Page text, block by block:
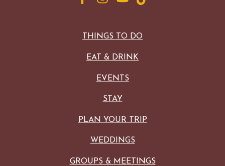
THINGS TO DO
EAT & DRINK
EVENTS
STAY
PLAN YOUR TRIP
WEDDINGS
GROUPS & MEETINGS